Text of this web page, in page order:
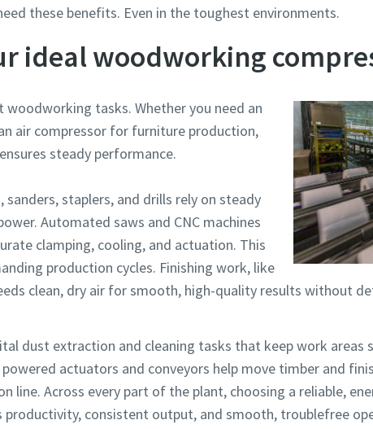
these benefits. Even in the toughest environments.
ideal woodworking
tasks. Whether you need an
air compressor for furniture production,
steady performance.
sanders, staplers, and drills rely on steady
Automated saws and CNC machines
clamping, cooling, and actuation. This
production cycles. Finishing work, like
clean, dry air for smooth, high-quality results without
dust extraction and cleaning tasks that keep work
actuators and conveyors help move timber and
line. Across every part of the plant, choosing a reliable,
productivity, consistent output, and smooth, troublefree